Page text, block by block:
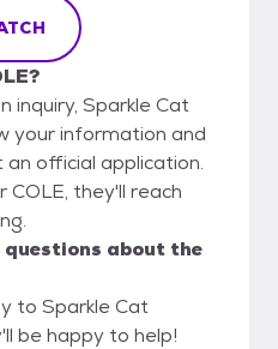
inquiry, Sparkle Cat
your information and
official application.
they'll reach
about the
to Sparkle Cat
be happy to help!